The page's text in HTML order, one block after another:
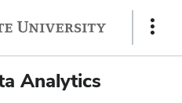
Show
Analytics